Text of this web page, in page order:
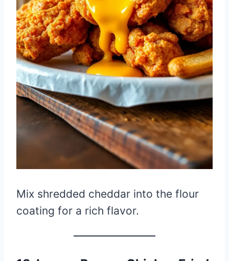
Mix shredded cheddar into the flour
coating for a rich flavor.